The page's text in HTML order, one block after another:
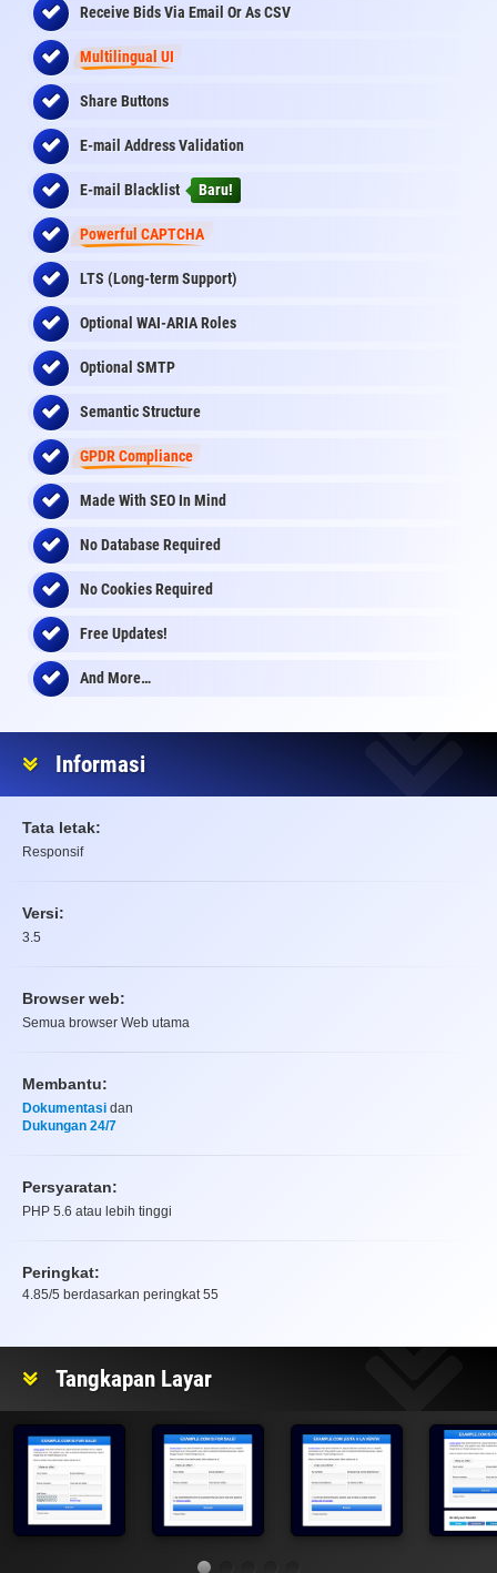
Receive Bids Via Email Or As CSV
Multilingual UI
Share Buttons
E-mail Address Validation
E-mail Blacklist Baru!
Powerful CAPTCHA
LTS (Long-term Support)
Optional WAI-ARIA Roles
Optional SMTP
Semantic Structure
GPDR Compliance
Made With SEO In Mind
No Database Required
No Cookies Required
Free Updates!
And More…
Informasi
Tata letak:
Responsif
Versi:
3.5
Browser web:
Semua browser Web utama
Membantu:
Dokumentasi dan
Dukungan 24/7
Persyaratan:
PHP 5.6 atau lebih tinggi
Peringkat:
4.85/5 berdasarkan peringkat55
Tangkapan Layar